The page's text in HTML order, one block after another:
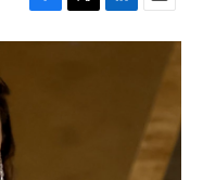
F
a
T
w
L
i
E
m